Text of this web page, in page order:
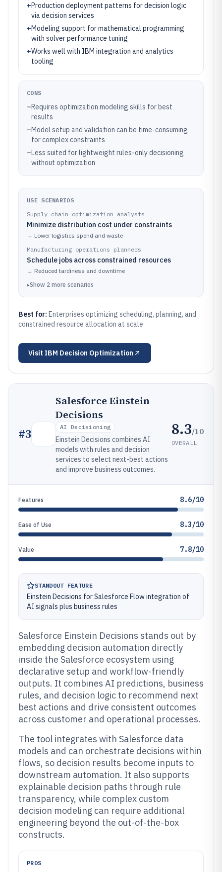
+Production deployment patterns for decision logic
via decision services
+Modeling support for mathematical programming
with solver performance tuning
+Works well with IBM integration and analytics
tooling
CONS
–Requires optimization modeling skills for best
results
–Model setup and validation can be time-consuming
for complex constraints
–Less suited for lightweight rules-only decisioning
without optimization
USE SCENARIOS
Supply chain optimization analysts
Minimize distribution cost under constraints
→ Lower logistics spend and waste
Manufacturing operations planners
Schedule jobs across constrained resources
→ Reduced tardiness and downtime
▸Show 2 more scenarios
Best for: Enterprises optimizing scheduling, planning, and
constrained resource allocation at scale
Visit IBM Decision Optimization
#3
Salesforce Einstein
Decisions
AI Decisioning
Einstein Decisions combines AI
models with rules and decision
services to select next-best actions
and improve business outcomes.
8.3/10
OVERALL
Features 8.6/10
Ease of Use 8.3/10
Value 7.8/10
STANDOUT FEATURE
Einstein Decisions for Salesforce Flow integration of
AI signals plus business rules
Salesforce Einstein Decisions stands out by
embedding decision automation directly
inside the Salesforce ecosystem using
declarative setup and workflow-friendly
outputs. It combines AI predictions, business
rules, and decision logic to recommend next
best actions and drive consistent outcomes
across customer and operational processes.
The tool integrates with Salesforce data
models and can orchestrate decisions within
flows, so decision results become inputs to
downstream automation. It also supports
explainable decision paths through rule
transparency, while complex custom
decision modeling can require additional
engineering beyond the out-of-the-box
constructs.
PROS